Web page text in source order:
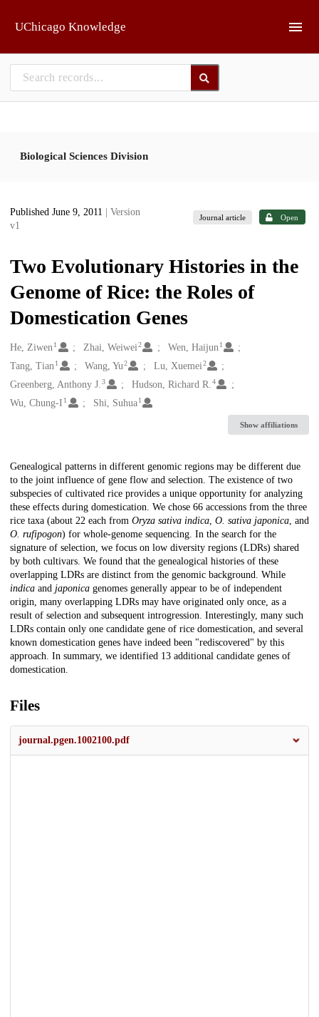
UChicago Knowledge
Biological Sciences Division
Published June 9, 2011
| Version
v1
Journal article Open
Two Evolutionary Histories in the
Genome of Rice: the Roles of
Domestication Genes
Creators
He, Ziwen1 Zhai, Weiwei2 Wen, Haijun 1
Tang, Tian1 Wang, Yu2 Lu, Xuemei2
Greenberg, Anthony J. 3 Hudson, Richard R.4
Wu, Chung-I 1 Shi, Suhua 1
Show affiliations
Description
Genealogical patterns in different genomic regions may be different due
to the joint influence of gene flow and selection. The existence of two
subspecies of cultivated rice provides a unique opportunity for analyzing
these effects during domestication. We chose 66 accessions from the three
rice taxa (about 22 each from Oryza sativa indica, O. sativa japonica, and
O. rufipogon) for whole-genome sequencing. In the search for the
signature of selection, we focus on low diversity regions (LDRs) shared
by both cultivars. We found that the genealogical histories of these
overlapping LDRs are distinct from the genomic background. While
indica and japonica genomes generally appear to be of independent
origin, many overlapping LDRs may have originated only once, as a
result of selection and subsequent introgression. Interestingly, many such
LDRs contain only one candidate gene of rice domestication, and several
known domestication genes have indeed been "rediscovered" by this
approach. In summary, we identified 13 additional candidate genes of
domestication.
Files
journal.pgen.1002100.pdf